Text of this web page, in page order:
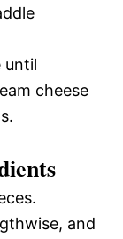
until
cheese
and